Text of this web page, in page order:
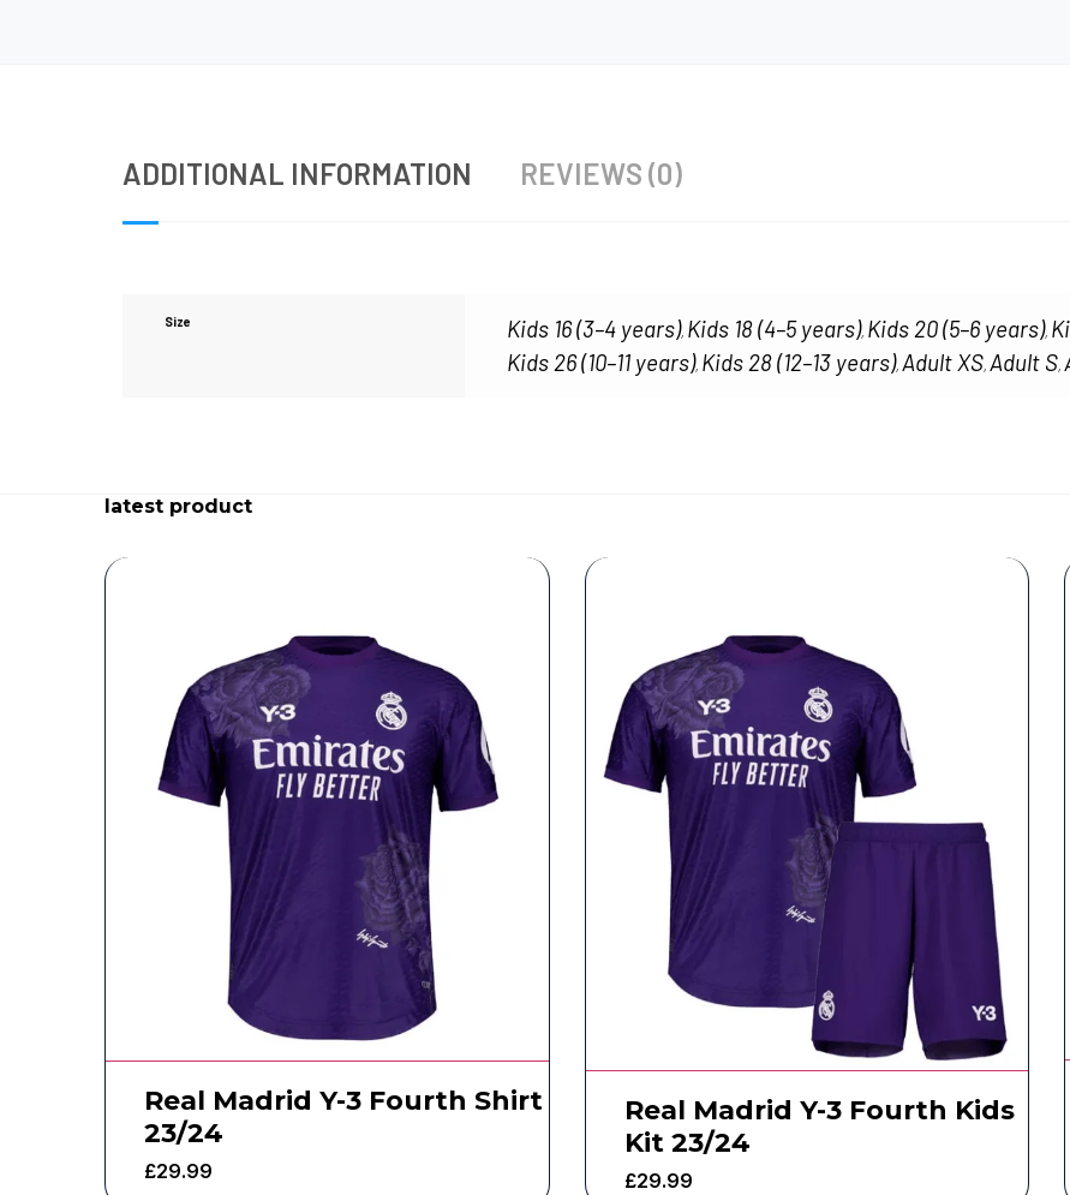
ADDITIONAL INFORMATION REVIEWS (0)
Size Kids 16 (3–4 years), Kids 18 (4–5 years), Kids 20 (5–6 years),
Kids 26 (10–11 years), Kids 28 (12–13 years), Adult XS, Adult S,
latest product
Real Madrid Y-3 Fourth Shirt
23/24
£29.99
Real Madrid Y-3 Fourth Kids
Kit 23/24
£29.99